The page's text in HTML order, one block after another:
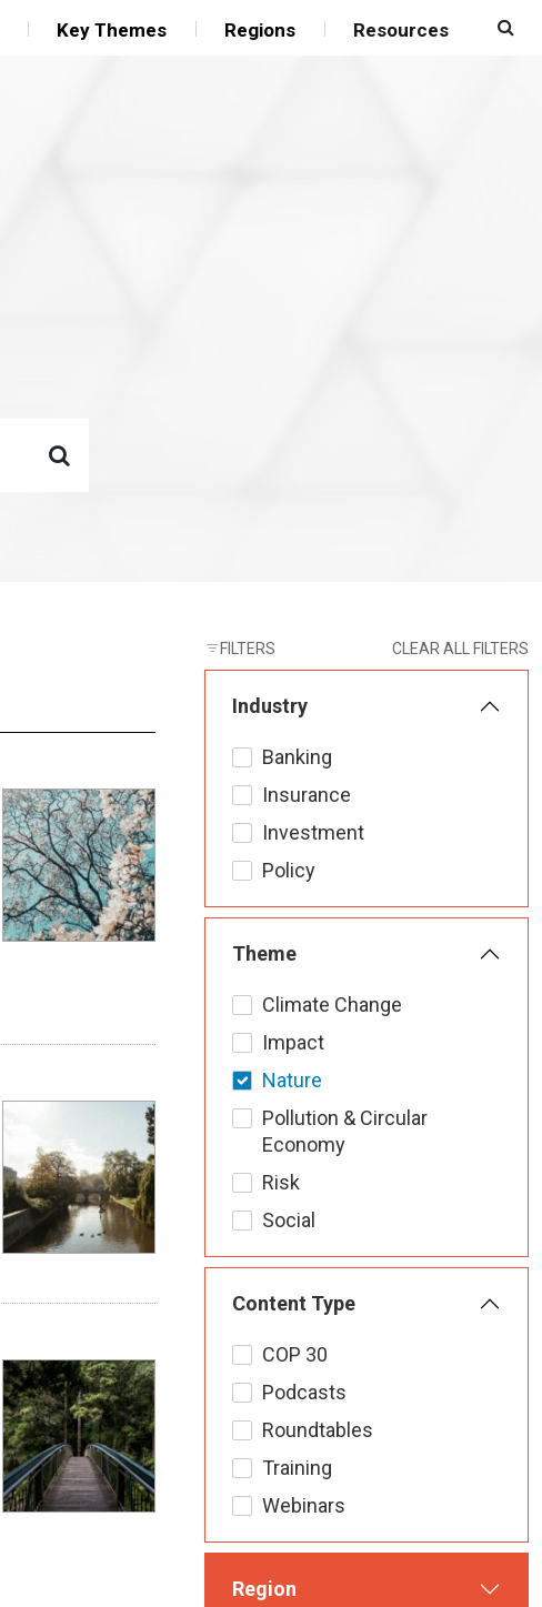
Key Themes Regions Resources
FILTERS CLEAR ALL FILTERS
Industry
Banking
Insurance
Investment
Policy
Theme
Climate Change
Impact
Nature
Pollution & Circular
Economy
Risk
Social
Content Type
COP 30
Podcasts
Roundtables
Training
Webinars
Region